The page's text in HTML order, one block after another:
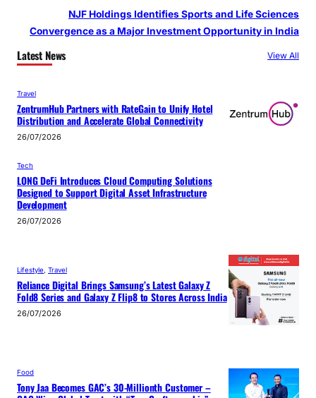
NJF Holdings Identifies Sports and Life Sciences
Convergence as a Major Investment Opportunity in India
Latest News View All
Travel
ZentrumHub Partners with RateGain to Unify Hotel
Distribution and Accelerate Global Connectivity
26/07/2026
Tech
LONG DeFi Introduces Cloud Computing Solutions
Designed to Support Digital Asset Infrastructure
Development
26/07/2026
Lifestyle, Travel
Reliance Digital Brings Samsung’s Latest Galaxy Z
Fold8 Series and Galaxy Z Flip8 to Stores Across India
26/07/2026
Food
Tony Jaa Becomes GAC’s 30-Millionth Customer –